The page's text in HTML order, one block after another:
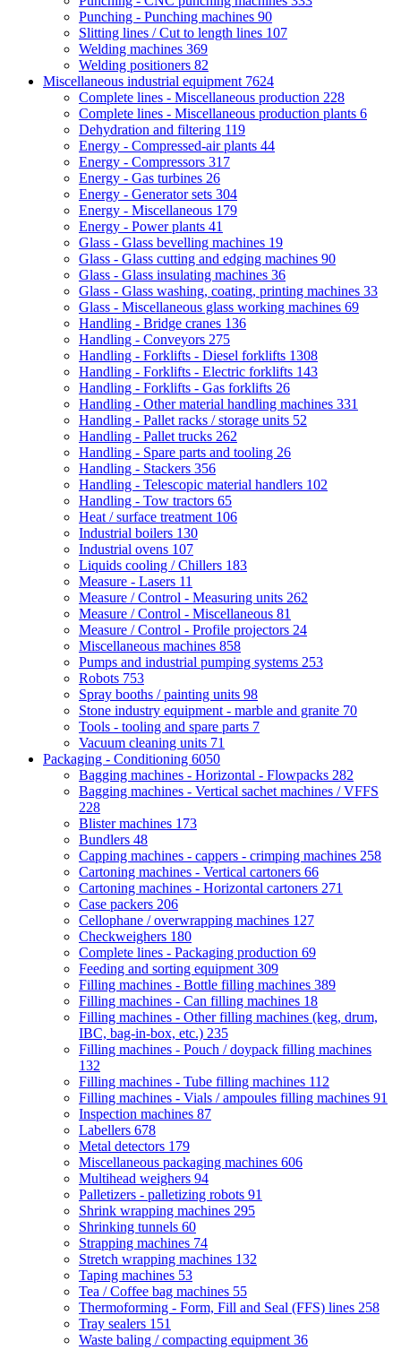
Punching - Punching machines 90
Slitting lines / Cut to length lines 107
Welding machines 369
Welding positioners 82
Miscellaneous industrial equipment 7624
Complete lines - Miscellaneous production 228
Complete lines - Miscellaneous production plants 6
Dehydration and filtering 119
Energy - Compressed-air plants 44
Energy - Compressors 317
Energy - Gas turbines 26
Energy - Generator sets 304
Energy - Miscellaneous 179
Energy - Power plants 41
Glass - Glass bevelling machines 19
Glass - Glass cutting and edging machines 90
Glass - Glass insulating machines 36
Glass - Glass washing, coating, printing machines 33
Glass - Miscellaneous glass working machines 69
Handling - Bridge cranes 136
Handling - Conveyors 275
Handling - Forklifts - Diesel forklifts 1308
Handling - Forklifts - Electric forklifts 143
Handling - Forklifts - Gas forklifts 26
Handling - Other material handling machines 331
Handling - Pallet racks / storage units 52
Handling - Pallet trucks 262
Handling - Spare parts and tooling 26
Handling - Stackers 356
Handling - Telescopic material handlers 102
Handling - Tow tractors 65
Heat / surface treatment 106
Industrial boilers 130
Industrial ovens 107
Liquids cooling / Chillers 183
Measure - Lasers 11
Measure / Control - Measuring units 262
Measure / Control - Miscellaneous 81
Measure / Control - Profile projectors 24
Miscellaneous machines 858
Pumps and industrial pumping systems 253
Robots 753
Spray booths / painting units 98
Stone industry equipment - marble and granite 70
Tools - tooling and spare parts 7
Vacuum cleaning units 71
Packaging - Conditioning 6050
Bagging machines - Horizontal - Flowpacks 282
Bagging machines - Vertical sachet machines / VFFS
228
Blister machines 173
Bundlers 48
Capping machines - cappers - crimping machines 258
Cartoning machines - Vertical cartoners 66
Cartoning machines - Horizontal cartoners 271
Case packers 206
Cellophane / overwrapping machines 127
Checkweighers 180
Complete lines - Packaging production 69
Feeding and sorting equipment 309
Filling machines - Bottle filling machines 389
Filling machines - Can filling machines 18
Filling machines - Other filling machines (keg, drum,
IBC, bag-in-box, etc.) 235
Filling machines - Pouch / doypack filling machines
132
Filling machines - Tube filling machines 112
Filling machines - Vials / ampoules filling machines 91
Inspection machines 87
Labellers 678
Metal detectors 179
Miscellaneous packaging machines 606
Multihead weighers 94
Palletizers - palletizing robots 91
Shrink wrapping machines 295
Shrinking tunnels 60
Strapping machines 74
Stretch wrapping machines 132
Taping machines 53
Tea / Coffee bag machines 55
Thermoforming - Form, Fill and Seal (FFS) lines 258
Tray sealers 151
Waste baling / compacting equipment 36